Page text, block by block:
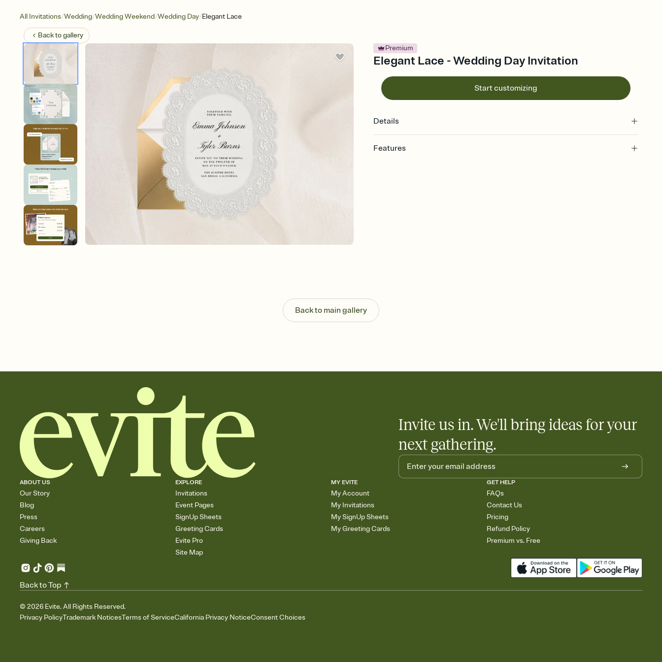
All Invitations/Wedding/Wedding Weekend/Wedding Day/Elegant Lace
Back togallery
Premium
Elegant Lace - Wedding Day Invitation
Start customizing
Details
Features
the registry entirely and ask guests to contribute to a honeymoon fund or a cause you
care about. Because nobody wants to show up empty-handed — or guess wrong.
Back to main gallery
Invite us in. We'll bring ideas for your
next gathering.
ABOUT US
Our Story
Blog
Press
Careers
Giving Back
EXPLORE
Invitations
Event Pages
SignUp Sheets
Greeting Cards
Evite Pro
Site Map
MY EVITE
My Account
My Invitations
My SignUp Sheets
My Greeting Cards
GET HELP
FAQs
Contact Us
Pricing
Refund Policy
Premium vs. Free
© 2026 Evite. All Rights Reserved.
Privacy PolicyTrademark NoticesTerms of ServiceCalifornia Privacy NoticeConsent Choices
Back to Top